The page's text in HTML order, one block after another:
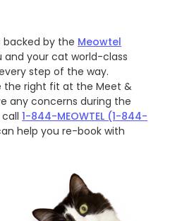
backed by the Meowtel
and your cat world-class
step of the way.
the right fit at the Meet &
any concerns during the
call1-844-MEOWTEL (1-844-
help you re-book with